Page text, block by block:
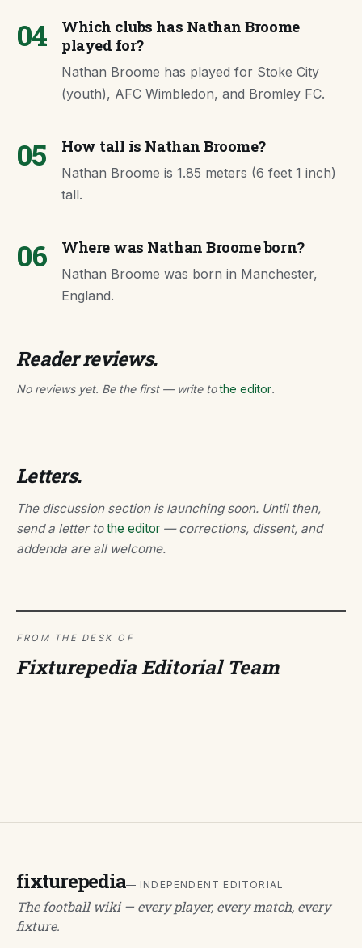
04
Which clubs has Nathan Broome
played for?
Nathan Broome has played for Stoke City
(youth), AFC Wimbledon, and Bromley FC.
05 How tall is Nathan Broome?
Nathan Broome is 1.85 meters (6 feet 1 inch)
tall.
06 Where was Nathan Broome born?
Nathan Broome was born in Manchester,
England.
Reader reviews.
No reviews yet. Be the first — write tothe editor.
Letters.
The discussion section is launching soon. Until then,
send a letter tothe editor — corrections, dissent, and
addenda are all welcome.
FROM THE DESK OF
Fixturepedia Editorial Team
fixturepedia— INDEPENDENT EDITORIAL
The football wiki — every player, every match, every
fixture.